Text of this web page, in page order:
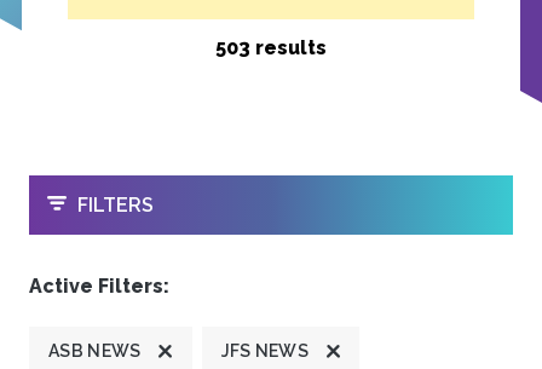
503 results
OPEN
FILTERS
Active Filters:
ASB NEWS JFS NEWS